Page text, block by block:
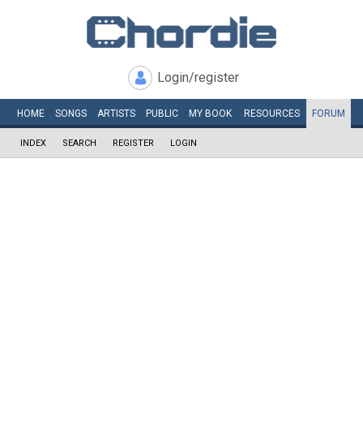
Login/register
HOME SONGS ARTISTS PUBLIC MY BOOK RESOURCES FORUM
INDEX SEARCH REGISTER LOGIN